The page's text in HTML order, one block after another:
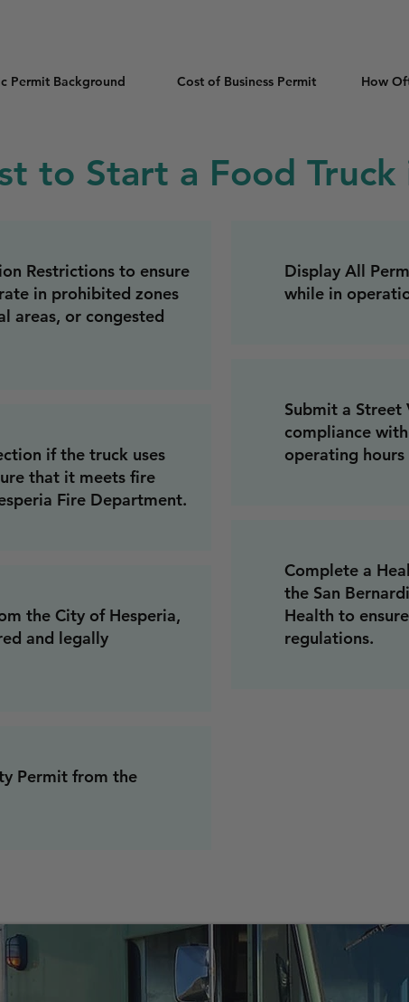
Permit Background Cost of Business Permit How
to Start a Food
Restrictions to ensure
in prohibited zones
areas, or congested
if the truck uses
that it meets fire
Fire Department.
the City of Hesperia,
and legally
Permit from the
Display All
while in
Submit a
compliance
operating
Complete a
the San
Health to
regulations.